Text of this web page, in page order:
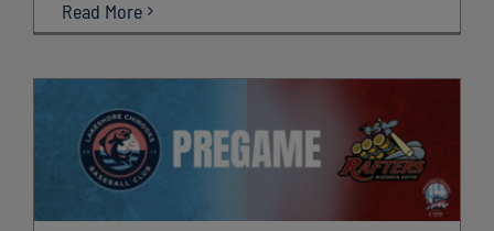
Read More